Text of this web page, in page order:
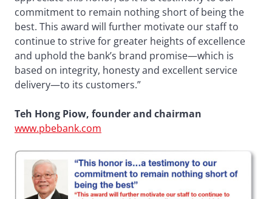
commitment to remain nothing short of being the
best. This award will further motivate our staff to
continue to strive for greater heights of excellence
and uphold the bank’s brand promise—which is
based on integrity, honesty and excellent service
delivery—to its customers.”
Teh Hong Piow, founder and chairman
www.pbebank.com